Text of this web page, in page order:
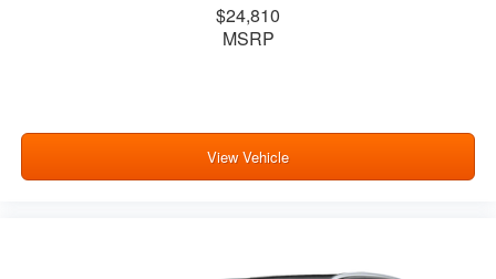
$24,810
MSRP
View Vehicle